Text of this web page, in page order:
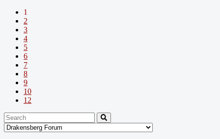
1
2
3
4
5
6
7
8
9
10
12